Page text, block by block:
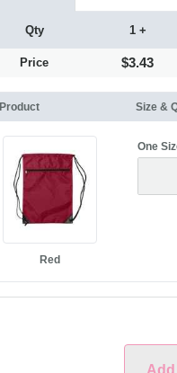
Qty
Price
1 +
$3.43
Product Size &
Red
One